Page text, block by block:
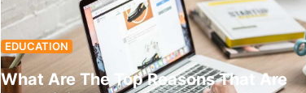
EDUCATION
What Are The Top Reasons That Are